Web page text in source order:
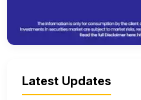
Latest Updates